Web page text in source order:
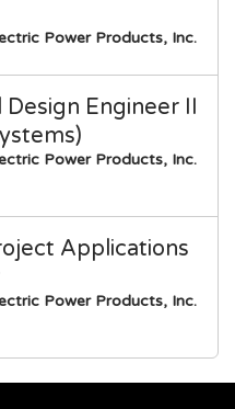
Power Products, Inc.
Design Engineer II
Power Products, Inc.
Applications
Power Products, Inc.